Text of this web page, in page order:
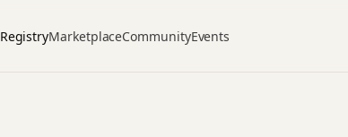
RegistryMarketplaceCommunityEvents